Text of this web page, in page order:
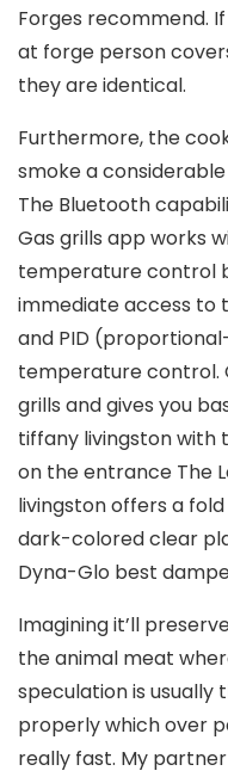
Forges recommend.
at forge person
they are identical.
Furthermore, the
smoke a
The Bluetooth
Gas grills app works
temperature control
immediate access to
and PID
temperature control.
grills and gives you
tiffany livingston with
on the entrance The
livingston offers a
dark-colored clear
Dyna-Glo best
Imagining it’ll
the animal meat
speculation is usually
properly which over
really fast. My